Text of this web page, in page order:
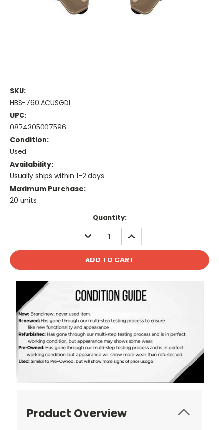
SKU:
HBS-760.ACUSGDI
UPC:
0874305007596
Condition:
Used
Availability:
Usually ships within 1-2 days
Maximum Purchase:
20 units
Quantity:
DECREASE
QUANTITY:
INCREASE
QUANTITY:
Product Overview